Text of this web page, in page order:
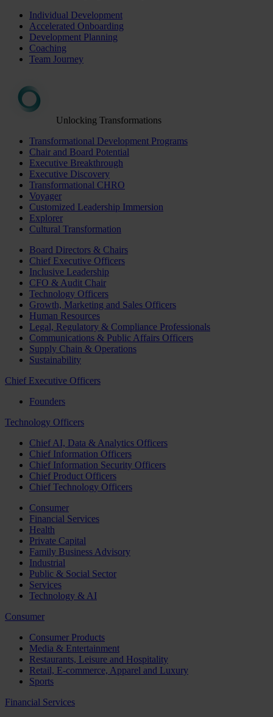
Individual Development
Accelerated Onboarding
Development Planning
Coaching
Team Journey
Unlocking Transformations
Transformational Development Programs
Chair and Board Potential
Executive Breakthrough
Executive Discovery
Transformational CHRO
Voyager
Customized Leadership Immersion
Explorer
Cultural Transformation
Board Directors & Chairs
Chief Executive Officers
Inclusive Leadership
CFO & Audit Chair
Technology Officers
Growth, Marketing and Sales Officers
Human Resources
Legal, Regulatory & Compliance Professionals
Communications & Public Affairs Officers
Supply Chain & Operations
Sustainability
Chief Executive Officers
Founders
Technology Officers
Chief AI, Data & Analytics Officers
Chief Information Officers
Chief Information Security Officers
Chief Product Officers
Chief Technology Officers
Consumer
Financial Services
Health
Private Capital
Family Business Advisory
Industrial
Public & Social Sector
Services
Technology & AI
Consumer
Consumer Products
Media & Entertainment
Restaurants, Leisure and Hospitality
Retail, E-commerce, Apparel and Luxury
Sports
Financial Services